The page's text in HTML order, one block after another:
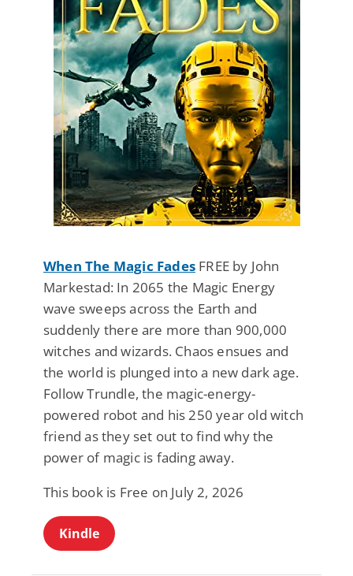
When The Magic Fades FREE by John
Markestad: In 2065 the Magic Energy
wave sweeps across the Earth and
suddenly there are more than 900,000
witches and wizards. Chaos ensues and
the world is plunged into a new dark age.
Follow Trundle, the magic-energy-
powered robot and his 250 year old witch
friend as they set out to find why the
power of magic is fading away.
This book is Free on July 2, 2026
Kindle